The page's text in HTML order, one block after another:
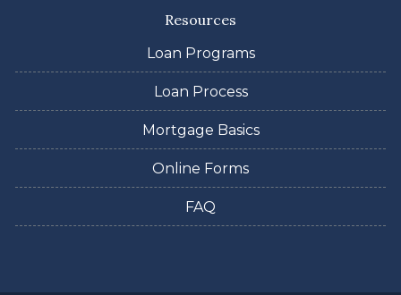
Resources
Loan Programs
Loan Process
Mortgage Basics
Online Forms
FAQ